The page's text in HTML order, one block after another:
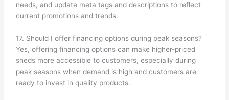
needs, and update meta tags and descriptions to reflect
current promotions and trends.
17. Should I offer financing options during peak seasons?
Yes, offering financing options can make higher-priced
sheds more accessible to customers, especially during
peak seasons when demand is high and customers are
ready to invest in quality products.